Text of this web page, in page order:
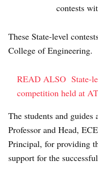
contests
These State-level
College of Engineering.
READ ALSO State-
competition held at
The students and
Professor and Head,
Principal, for providing
support for the